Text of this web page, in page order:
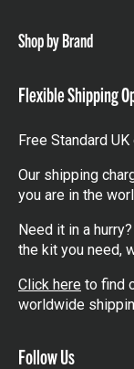
Shop by Brand
Flexible Shipping
Free Standard
Our shipping
you are in the
Need it in a
the kit you need,
Click here to find
worldwide
Follow Us